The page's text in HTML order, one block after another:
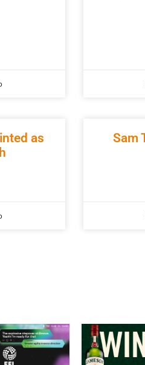
as
Sam